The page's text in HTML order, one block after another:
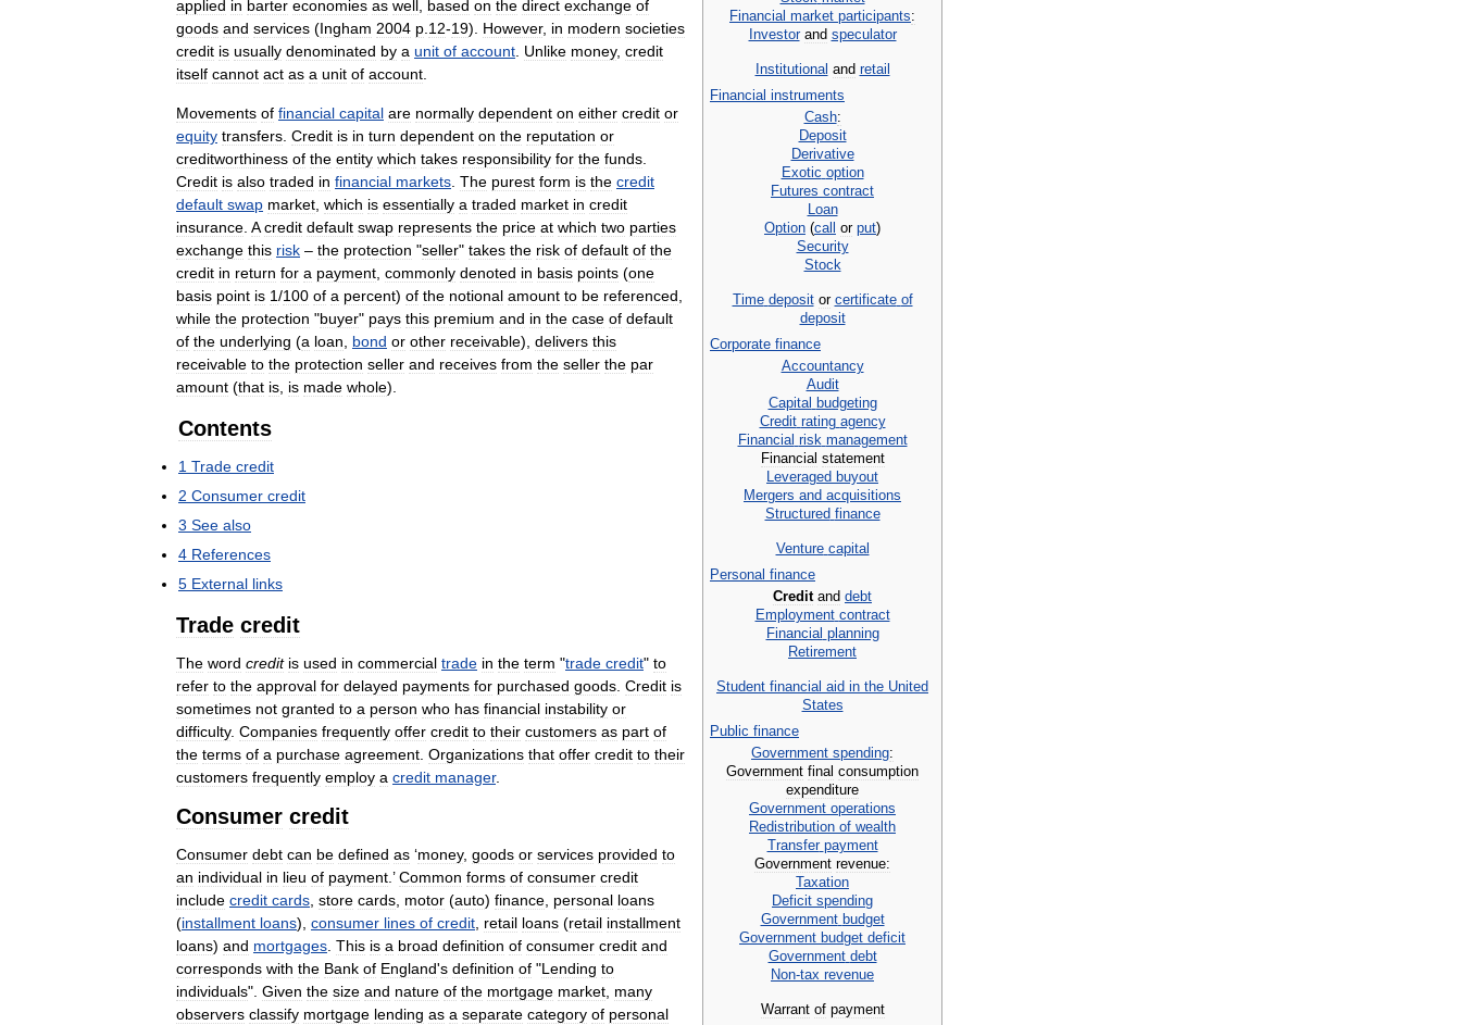
Financial market participants:
Investor and speculator
Institutional and retail
Financial instruments
Cash:
Deposit
Derivative
Exotic option
Futures contract
Loan
Option (call or put)
Security
Stock
Time deposit or certificate of
deposit
Corporate finance
Accountancy
Audit
Capital budgeting
Credit rating agency
Financial risk management
Financial statement
Leveraged buyout
Mergers and acquisitions
Structured finance
Venture capital
Personal finance
Credit and debt
Employment contract
Financial planning
Retirement
Student financial aid in the United
States
Public finance
Government spending:
Government final consumption
expenditure
Government operations
Redistribution of wealth
Transfer payment
Government revenue:
Taxation
Deficit spending
Government budget
Government budget deficit
Government debt
Non-tax revenue
Warrant of payment
applied in barter economies as well based on the direct exchange of
goods and services (Ingham 2004 p 12-19). However, in modern societies
credit is usually denominated by a unit of account Unlike money, credit
itself cannot act as a unit of account
Movements of financial capital are normally dependent on either credit or
equity transfers Credit is in turn dependent on the reputation or
creditworthiness of the entity which takes responsibility for the funds
Credit is also traded in financial markets The purest form is the credit
default swap market which is essentially a traded market in credit
insurance A credit default swap represents the price at which two parties
exchange this risk – the protection "seller" takes the risk of default of the
credit in return for a payment commonly denoted in basis points (one
basis point is 1/100 of a percent) of the notional amount to be referenced
while the protection "buyer" pays this premium and in the case of default
of the underlying (a loan bond or other receivable), delivers this
receivable to the protection seller and receives from the seller the par
amount (that is is made whole).
Contents
1 Trade credit
2 Consumer credit
3 See also
4 References
5 External links
Trade credit
The word credit is used in commercial trade in the term "trade credit" to
refer to the approval for delayed payments for purchased goods Credit is
sometimes not granted to a person who has financial instability or
difficulty. Companies frequently offer credit to their customers as part of
the terms of a purchase agreement Organizations that offer credit to their
customers frequently employ a credit manager.
Consumer credit
Consumer debt can be defined as ‘money, goods or services provided to
an individual in lieu of payment .’Common forms of consumer credit
include credit cards store cards motor (auto) finance personal loans
(installment loans), consumer lines of credit retail loans (retail installment
loans) and mortgages This is a broad definition of consumer credit and
corresponds with the Bank of England's definition of "Lending to
individuals". Given the size and nature of the mortgage market many
observers classify mortgage lending as a separate category of personal